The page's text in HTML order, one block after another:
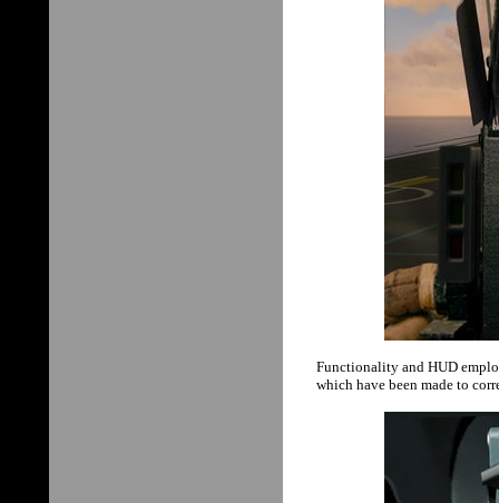
Functionality and HUD
which have been made to